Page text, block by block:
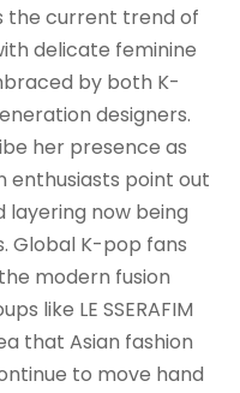
the current trend of
delicate feminine
by both K-
designers.
her presence as
enthusiasts point out
layering now being
Global K-pop fans
modern fusion
like LE SSERAFIM
that Asian fashion
to move hand